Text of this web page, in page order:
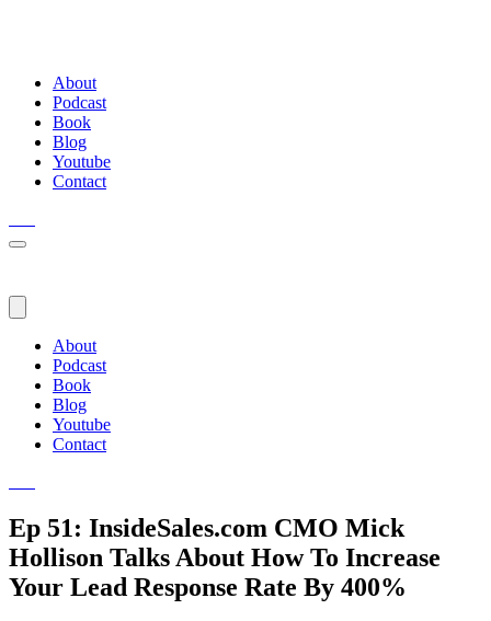
About
Podcast
Book
Blog
Youtube
Contact
About
Podcast
Book
Blog
Youtube
Contact
Ep 51: InsideSales.com CMO Mick
Hollison Talks About How To Increase
Your Lead Response Rate By 400%